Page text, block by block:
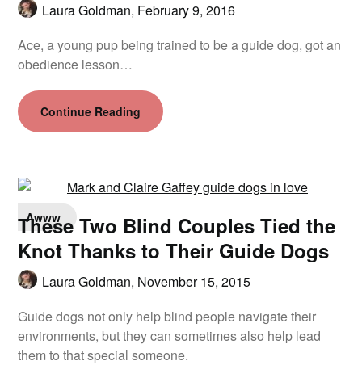
Laura Goldman, February 9, 2016
Ace, a young pup being trained to be a guide dog, got an
obedience lesson…
Continue Reading
Awww
These Two Blind Couples Tied the
Knot Thanks to Their Guide Dogs
Laura Goldman, November 15, 2015
Guide dogs not only help blind people navigate their
environments, but they can sometimes also help lead
them to that special someone.